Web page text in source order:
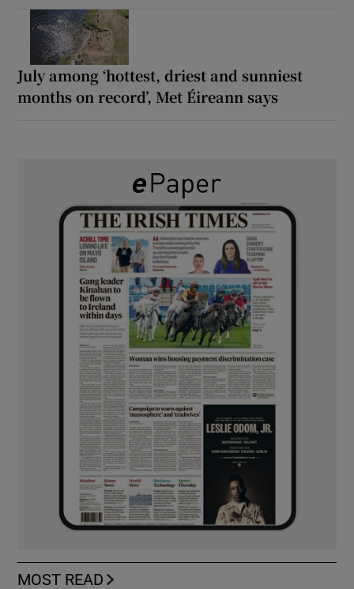
July among ‘hottest, driest and sunniest
months on record’, Met Éireann says
MOST READ